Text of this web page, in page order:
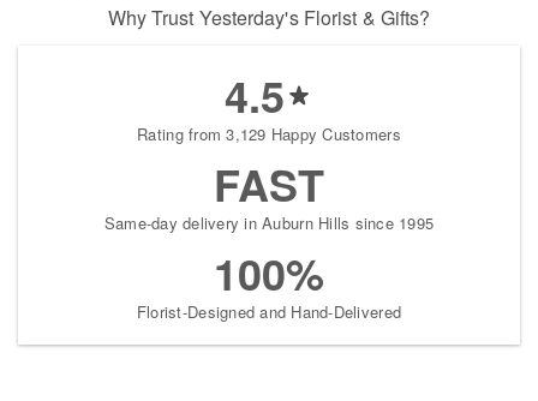
Why Trust Yesterday's Florist & Gifts?
4.5
Rating from 3,129 Happy Customers
FAST
Same-day delivery in Auburn Hills since 1995
100%
Florist-Designed and Hand-Delivered